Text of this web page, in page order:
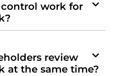
work for
review
at the same time?